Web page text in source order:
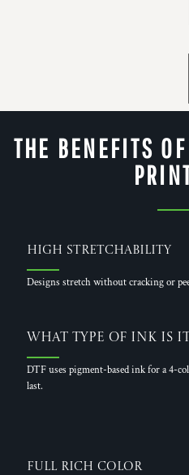
THE BENEFITS
High Stretchability
Designs stretch without cracking or
What Type of Ink is
DTF uses pigment-based ink for a 4-
last.
Full Rich Color